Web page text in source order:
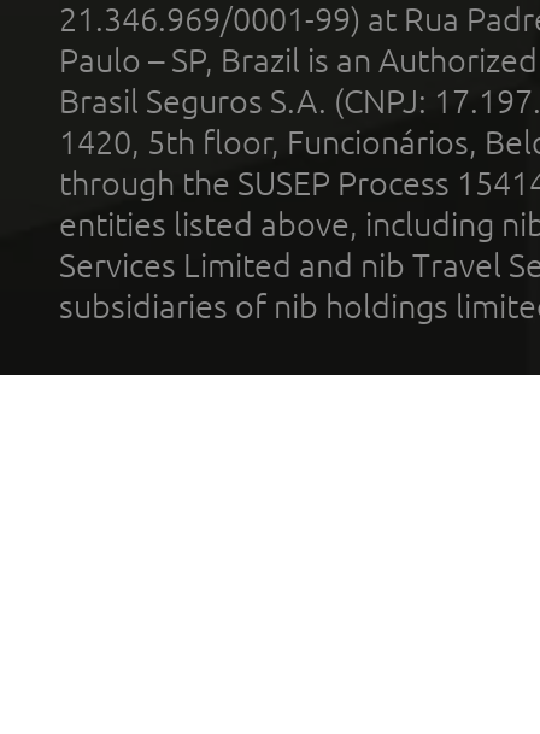
21.346.969/0001-99) at Rua
Paulo – SP, Brazil is an
Brasil Seguros S.A. (CNPJ:
1420, 5th floor, Funcionários,
through the SUSEP Process
entities listed above, including
Services Limited and nib Travel
subsidiaries of nib holdings